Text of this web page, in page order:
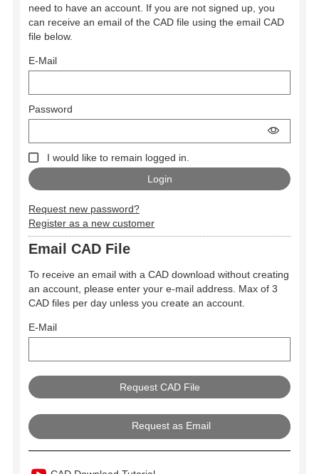
need to have an account. If you are not signed up, you
can receive an email of the CAD file using the email CAD
file below.
E-Mail
Password
I would like to remain logged in.
Request new password?
Register as a new customer
Email CAD File
To receive an email with a CAD download without creating
an account, please enter your e-mail address. Max of 3
CAD files per day unless you create an account.
E-Mail
Request as Email